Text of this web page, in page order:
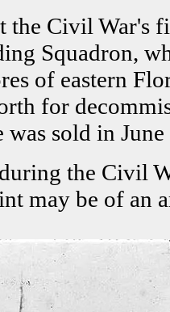
the Civil War's
Squadron,
of eastern
for
sold in
the Civil
may be of an